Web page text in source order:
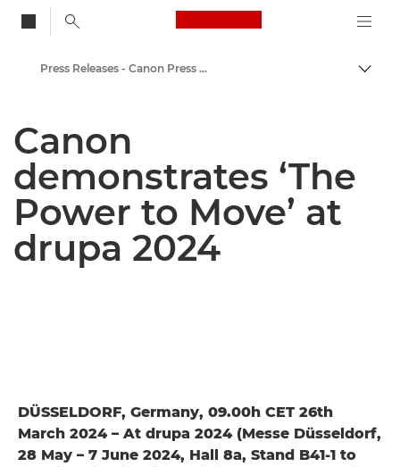
Canon Logo, back
Canon Press Centre
Press Releases - Canon Press Centre
Canon
demonstrates ‘The
Power to Move’ at
drupa 2024
DÜSSELDORF, Germany, 09.00h CET 26th
March 2024 – At drupa 2024 (Messe Düsseldorf,
28 May – 7 June 2024, Hall 8a, Stand B41-1 to